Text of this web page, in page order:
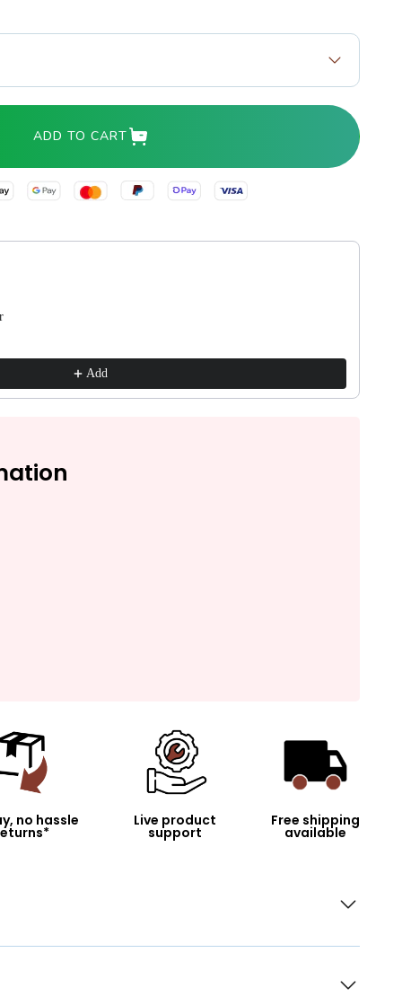
ADD TO CART
to navigate through product recommendations, or scroll
Add
no hassle Live product
support
Free shipping
available